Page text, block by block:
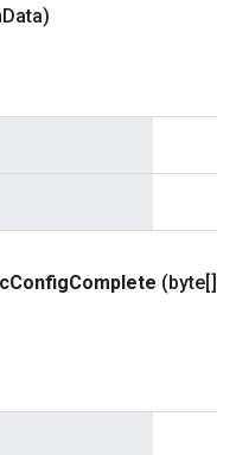
Data)
ConfigComplete (byte[]